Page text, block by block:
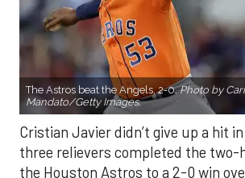
The Astros beat the Angels, 2-0.Photo by
Mandato/Getty Images.
Cristian Javier didn’t give up a hit
three relievers completed the
the Houston Astros to a 2-0 win